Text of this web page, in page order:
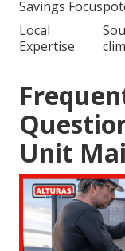
Savings Focus
Local
Expertise
Unit